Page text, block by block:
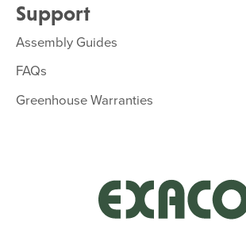
Support
Assembly Guides
FAQs
Greenhouse Warranties